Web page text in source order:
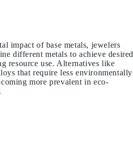
impact of base metals, jewelers
different metals to achieve desired
resource use. Alternatives like
that require less environmentally
more prevalent in eco-